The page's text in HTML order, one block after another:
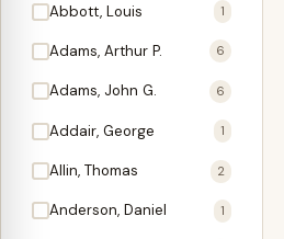
1
3
2
1
2
1
Abbott, Louis 1
Adams, Arthur P. 6
Adams, John G. 6
Addair, George 1
Allin, Thomas 2
Anderson, Daniel 1